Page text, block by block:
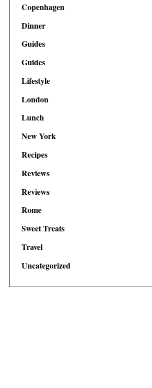
Copenhagen
Dinner
Guides
Guides
Lifestyle
London
Lunch
New York
Recipes
Reviews
Reviews
Rome
Sweet Treats
Travel
Uncategorized